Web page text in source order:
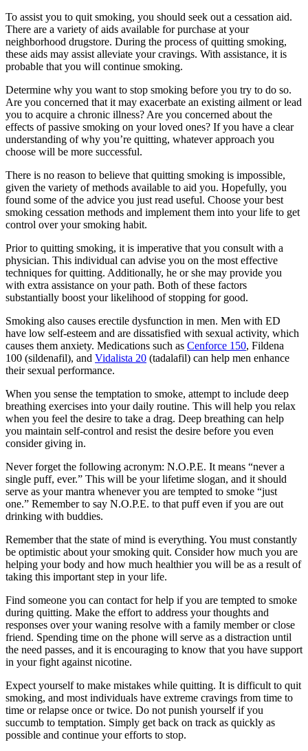
To assist you to quit smoking, you should seek out a cessation aid.
There are a variety of aids available for purchase at your
neighborhood drugstore. During the process of quitting smoking,
these aids may assist alleviate your cravings. With assistance, it is
probable that you will continue smoking.
Determine why you want to stop smoking before you try to do so.
Are you concerned that it may exacerbate an existing ailment or lead
you to acquire a chronic illness? Are you concerned about the
effects of passive smoking on your loved ones? If you have a clear
understanding of why you’re quitting, whatever approach you
choose will be more successful.
There is no reason to believe that quitting smoking is impossible,
given the variety of methods available to aid you. Hopefully, you
found some of the advice you just read useful. Choose your best
smoking cessation methods and implement them into your life to get
control over your smoking habit.
Prior to quitting smoking, it is imperative that you consult with a
physician. This individual can advise you on the most effective
techniques for quitting. Additionally, he or she may provide you
with extra assistance on your path. Both of these factors
substantially boost your likelihood of stopping for good.
Smoking also causes erectile dysfunction in men. Men with ED
have low self-esteem and are dissatisfied with sexual activity, which
causes them anxiety. Medications such as Cenforce 150, Fildena
100 (sildenafil), and Vidalista 20 (tadalafil) can help men enhance
their sexual performance.
When you sense the temptation to smoke, attempt to include deep
breathing exercises into your daily routine. This will help you relax
when you feel the desire to take a drag. Deep breathing can help
you maintain self-control and resist the desire before you even
consider giving in.
Never forget the following acronym: N.O.P.E. It means “never a
single puff, ever.” This will be your lifetime slogan, and it should
serve as your mantra whenever you are tempted to smoke “just
one.” Remember to say N.O.P.E. to that puff even if you are out
drinking with buddies.
Remember that the state of mind is everything. You must constantly
be optimistic about your smoking quit. Consider how much you are
helping your body and how much healthier you will be as a result of
taking this important step in your life.
Find someone you can contact for help if you are tempted to smoke
during quitting. Make the effort to address your thoughts and
responses over your waning resolve with a family member or close
friend. Spending time on the phone will serve as a distraction until
the need passes, and it is encouraging to know that you have support
in your fight against nicotine.
Expect yourself to make mistakes while quitting. It is difficult to quit
smoking, and most individuals have extreme cravings from time to
time or relapse once or twice. Do not punish yourself if you
succumb to temptation. Simply get back on track as quickly as
possible and continue your efforts to stop.